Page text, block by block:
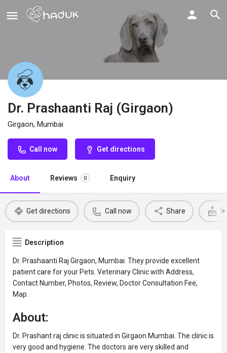
Dr. Prashaanti Raj (Girgaon)
Girgaon, Mumbai
Call now Get directions
About Reviews 0 Enquiry
Get directions Call now Share
Description
Dr. Prashaanti Raj Girgaon, Mumbai. They provide excellent
patient care for your Pets. Veterinary Clinic with Address,
Contact Number, Photos, Review, Doctor Consultation Fee,
Map.
About:
Dr. Prashant raj clinic is situated in Girgaon Mumbai. The clinic is
very good and hygiene. The doctors are very skilled and